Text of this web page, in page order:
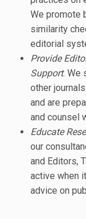
We promote
similarity
editorial
Provide
Support. We
other
and are
and counsel
Educate
our
and Editors,
active when
advice on